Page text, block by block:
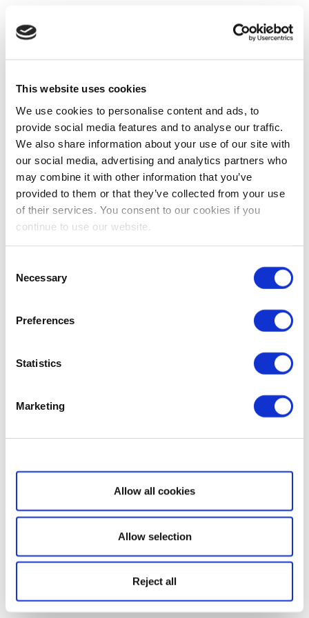
This website uses cookies
We use cookies to personalise content and ads, to
provide social media features and to analyse our traffic.
We also share information about your use of our site with
our social media, advertising and analytics partners who
may combine it with other information that you’ve
provided to them or that they’ve collected from your use
of their services. You consent to our cookies if you
continue to use our website.
Selection
Necessary
Preferences
Statistics
Marketing
Show details
Allow all cookies
Allow selection
Reject all